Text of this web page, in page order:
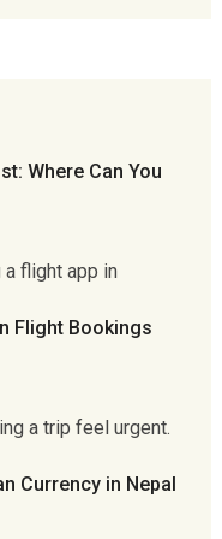
Where Can You
a flight app in
Flight Bookings
a trip feel urgent.
Currency in Nepal